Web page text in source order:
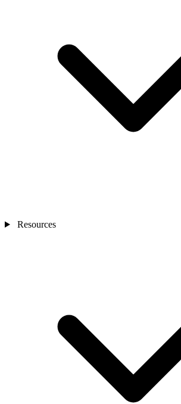
Resources